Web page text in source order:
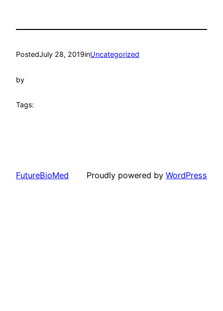
PostedJuly 28, 2019inUncategorized
by
Tags:
FutureBioMed Proudly powered by WordPress